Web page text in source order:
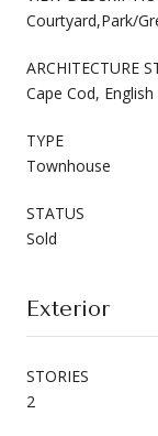
Courtyard,Park/
ARCHITECTURE
Cape Cod, English
TYPE
Townhouse
STATUS
Sold
Exterior
STORIES
2